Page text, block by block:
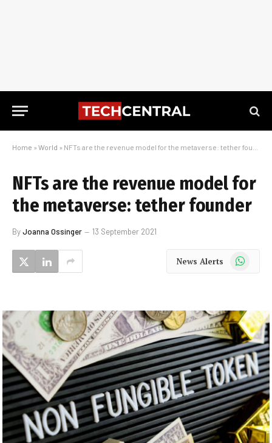
Home » World » NFTs are the revenue model for the metaverse: tether founder
NFTs are the revenue model for
the metaverse: tether founder
ByJoanna Ossinger 13 September 2021
News Alerts WhatsApp